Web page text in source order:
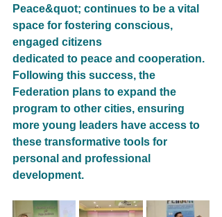
Peace&quot; continues to be a vital
space for fostering conscious,
engaged citizens
dedicated to peace and cooperation.
Following this success, the
Federation plans to expand the
program to other cities, ensuring
more young leaders have access to
these transformative tools for
personal and professional
development.